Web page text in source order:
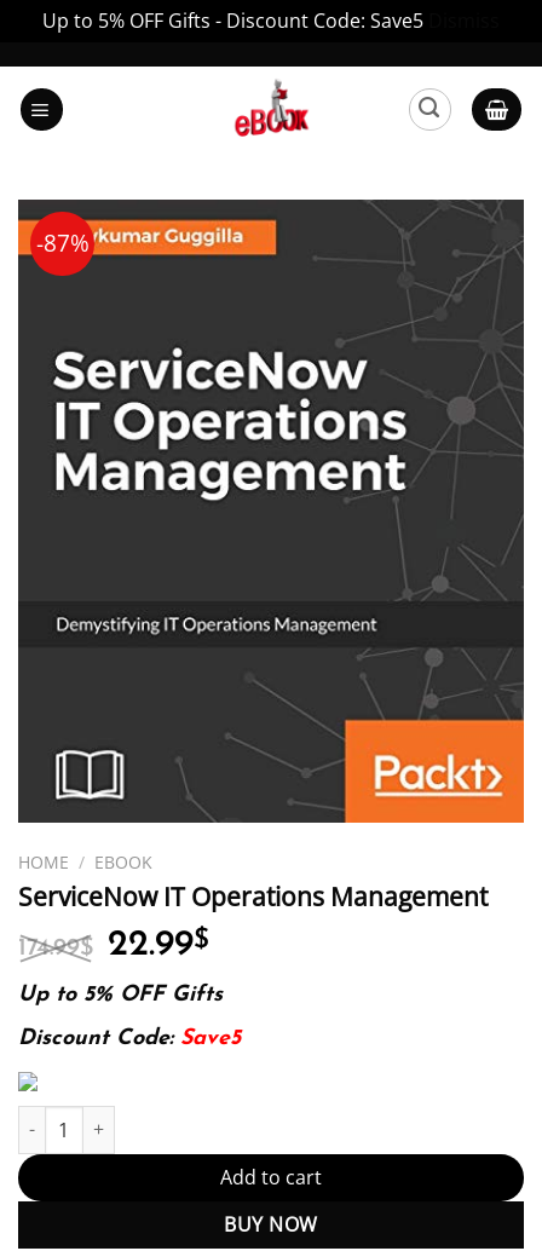
Up to 5% OFF Gifts - Discount Code: Save5
content
-87%
HOME / EBOOK
ServiceNow IT Operations Management
174.99$ Original
price
was:
174.99$.
22.99$
is:
22.99$.
Up to 5% OFF Gifts
Discount Code: Save5
ServiceNow IT Operations Management quantity
Add to cart
BUY NOW